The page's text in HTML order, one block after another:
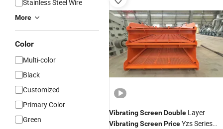
Stainless Steel Wire
More
Color
Multi-color
Black
Customized
Primary Color
Green
VibratingScreenDouble Layer
VibratingScreenPriceYzs Series